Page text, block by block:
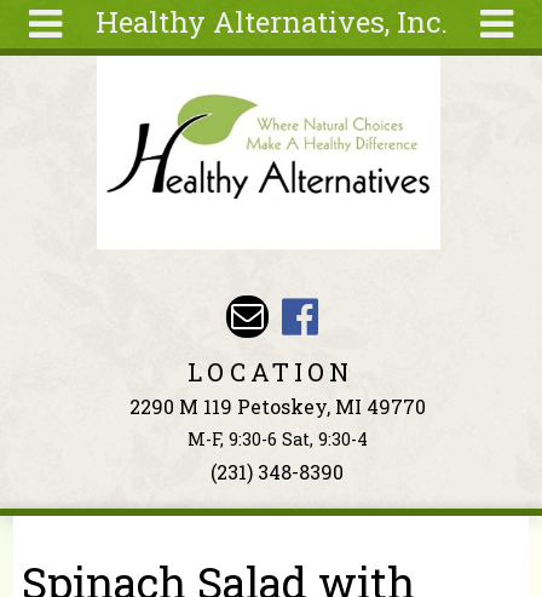
Healthy Alternatives, Inc.
Recipes
Ingredients
LOCATION
2290 M 119 Petoskey, MI 49770
M-F, 9:30-6 Sat, 9:30-4
(231) 348-8390
You are here
Spinach Salad with